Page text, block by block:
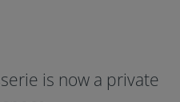
is now a private